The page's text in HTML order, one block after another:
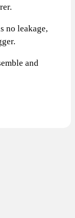
leakage,
and